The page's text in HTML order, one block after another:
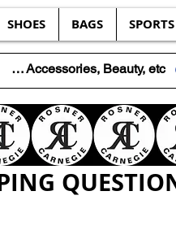
SHOES BAGS SPORTS